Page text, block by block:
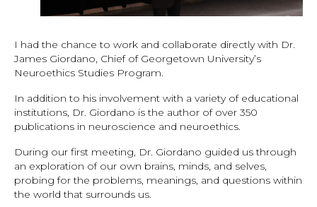
I had the chance to work and collaborate directly with Dr.
James Giordano, Chief of Georgetown University’s
Neuroethics Studies Program.
In addition to his involvement with a variety of educational
institutions, Dr. Giordano is the author of over 350
publications in neuroscience and neuroethics.
During our first meeting, Dr. Giordano guided us through
an exploration of our own brains, minds, and selves,
probing for the problems, meanings, and questions within
the world that surrounds us.